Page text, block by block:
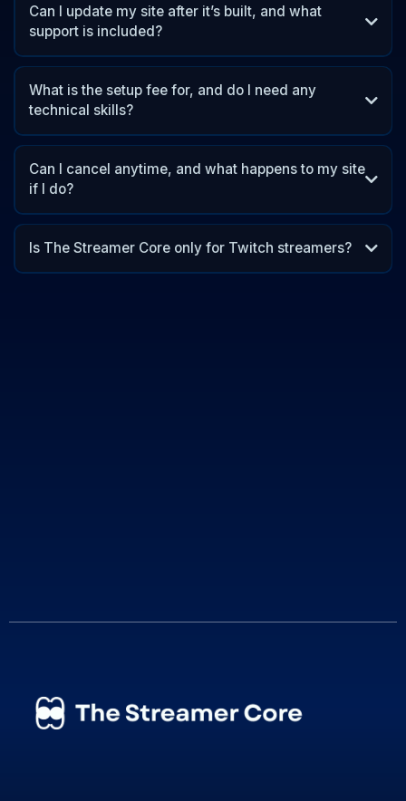
Can I update my site after it’s built, and what
support is included?
What is the setup fee for, and do I need any
technical skills?
Can I cancel anytime, and what happens to my site
if I do?
12 months
Is The Streamer Core only for Twitch streamers?